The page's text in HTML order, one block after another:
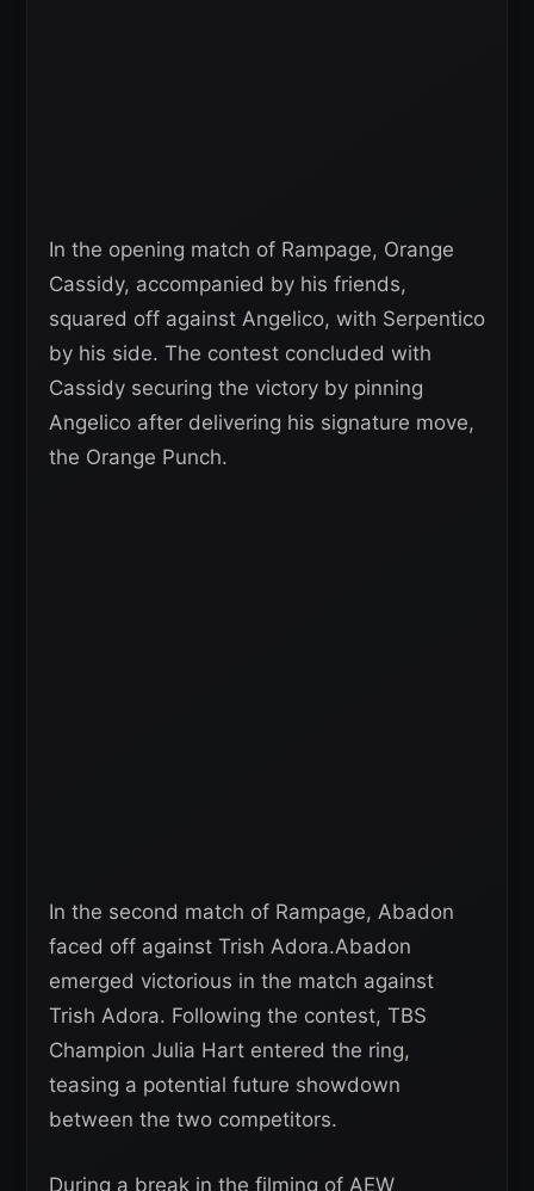
In the opening match of Rampage, Orange
Cassidy, accompanied by his friends,
squared off against Angelico, with Serpentico
by his side. The contest concluded with
Cassidy securing the victory by pinning
Angelico after delivering his signature move,
the Orange Punch.
In the second match of Rampage, Abadon
faced off against Trish Adora.Abadon
emerged victorious in the match against
Trish Adora. Following the contest, TBS
Champion Julia Hart entered the ring,
teasing a potential future showdown
between the two competitors.
During a break in the filming of AEW